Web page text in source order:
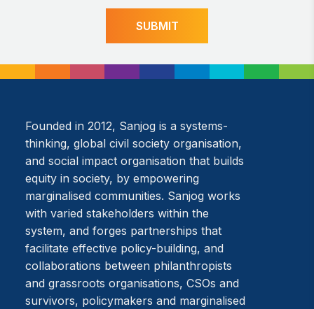
SUBMIT
Founded in 2012, Sanjog is a systems-
thinking, global civil society organisation,
and social impact organisation that builds
equity in society, by empowering
marginalised communities. Sanjog works
with varied stakeholders within the
system, and forges partnerships that
facilitate effective policy-building, and
collaborations between philanthropists
and grassroots organisations, CSOs and
survivors, policymakers and marginalised